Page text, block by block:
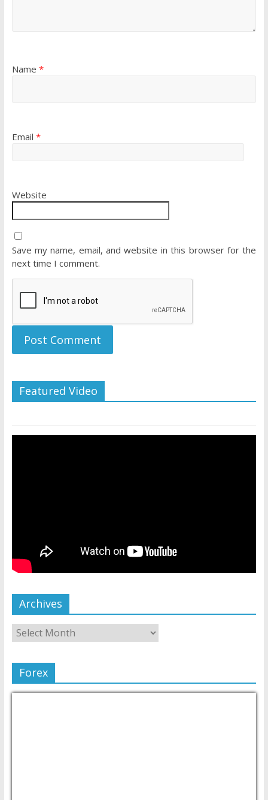
Name *
Email *
Website
Save my name, email, and website in this browser for the
next time I comment.
Featured Video
Archives
Forex